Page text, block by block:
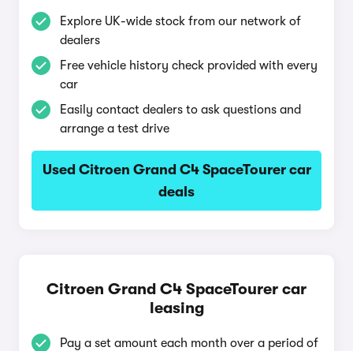
Explore UK-wide stock from our network of
dealers
Free vehicle history check provided with every
car
Easily contact dealers to ask questions and
arrange a test drive
Used Citroen Grand C4 SpaceTourer car
deals
Citroen Grand C4 SpaceTourer car
leasing
Pay a set amount each month over a period of